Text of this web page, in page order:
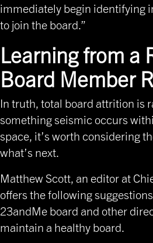
immediately begin identifying
to join the board.”
Learning from a
Board Member
In truth, total board attrition is
something seismic occurs
space, it’s worth considering
what’s next.
Matthew Scott, an editor at
offers the following
23andMe board and other
maintain a healthy board.